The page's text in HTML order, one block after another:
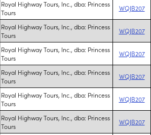
Royal Highway Tours, Inc., dba: Princess
Tours
WQJB207
Royal Highway Tours, Inc., dba: Princess
Tours
WQJB207
Royal Highway Tours, Inc., dba: Princess
Tours
WQJB207
Royal Highway Tours, Inc., dba: Princess
Tours
WQJB207
Royal Highway Tours, Inc., dba: Princess
Tours
WQJB207
Royal Highway Tours, Inc., dba: Princess
Tours
WQJB207